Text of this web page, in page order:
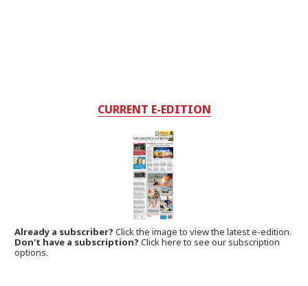
CURRENT E-EDITION
Already a subscriber?Click the image to view the latest e-edition.
Don't have a subscription? Click here to see our subscription
options.